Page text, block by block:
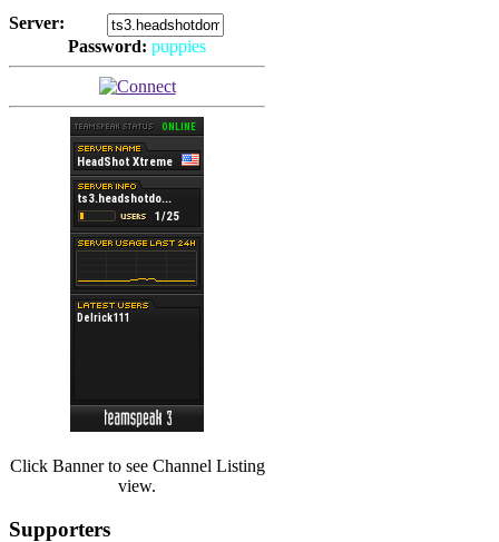
Server:
Password: puppies
Click Banner to see Channel Listing
view.
Supporters
(Hits: 3486
(Hits: 3441